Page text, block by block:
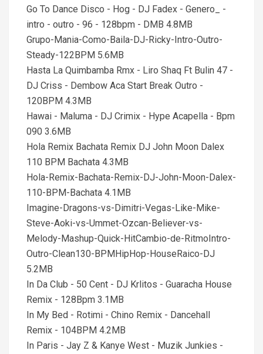
Go To Dance Disco - Hog - DJ Fadex - Genero_ -
intro - outro - 96 - 128bpm - DMB 4.8MB
Grupo-Mania-Como-Baila-DJ-Ricky-Intro-Outro-
Steady-122BPM 5.6MB
Hasta La Quimbamba Rmx - Liro Shaq Ft Bulin 47 -
DJ Criss - Dembow Aca Start Break Outro -
120BPM 4.3MB
Hawai - Maluma - DJ Crimix - Hype Acapella - Bpm
090 3.6MB
Hola Remix Bachata Remix DJ John Moon Dalex
110 BPM Bachata 4.3MB
Hola-Remix-Bachata-Remix-DJ-John-Moon-Dalex-
110-BPM-Bachata 4.1MB
Imagine-Dragons-vs-Dimitri-Vegas-Like-Mike-
Steve-Aoki-vs-Ummet-Ozcan-Believer-vs-
Melody-Mashup-Quick-HitCambio-de-RitmoIntro-
Outro-Clean130-BPMHipHop-HouseRaico-DJ
5.2MB
In Da Club - 50 Cent - DJ Krlitos - Guaracha House
Remix - 128Bpm 3.1MB
In My Bed - Rotimi - Chino Remix - Dancehall
Remix - 104BPM 4.2MB
In Paris - Jay Z & Kanye West - Muzik Junkies -